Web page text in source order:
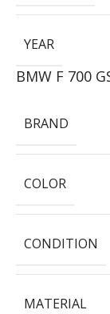
YEAR
BMW F 700
BRAND
COLOR
CONDITION
MATERIAL